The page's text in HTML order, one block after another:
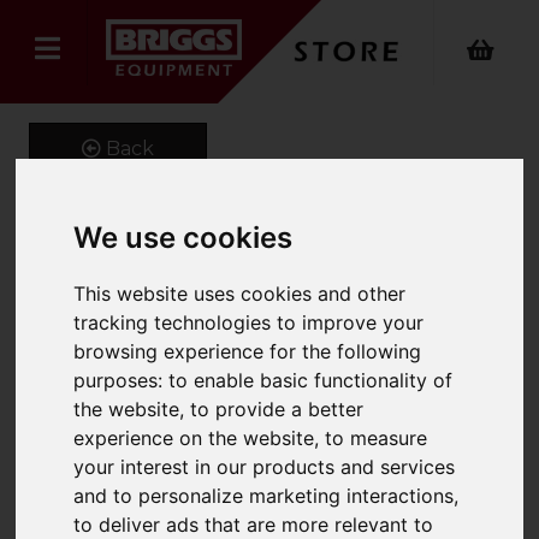
We use cookies
This website uses cookies and other
tracking technologies to improve your
browsing experience for the following
purposes:to enable basic functionality of
the website,to provide a better
experience on the website,to measure
your interest in our products and services
and to personalize marketing interactions,
to deliver ads that are more relevant to
Back
Onyx 4 Way Power
Stretch Craftsman
Trouser
Product Code: ONX-377
SKU: ONX-377/UK30/Long/Black